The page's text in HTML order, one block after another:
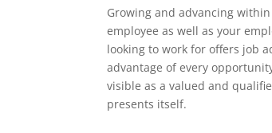
Growing and advancing
employee as well as your
looking to work for offers job
advantage of every
visible as a valued and
presents itself.